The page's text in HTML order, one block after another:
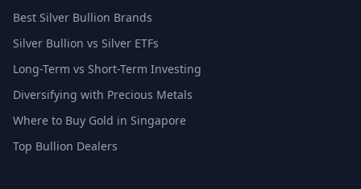
Best Silver Bullion Brands
Silver Bullion vs Silver ETFs
Long-Term vs Short-Term Investing
Diversifying with Precious Metals
Where to Buy Gold in Singapore
Top Bullion Dealers